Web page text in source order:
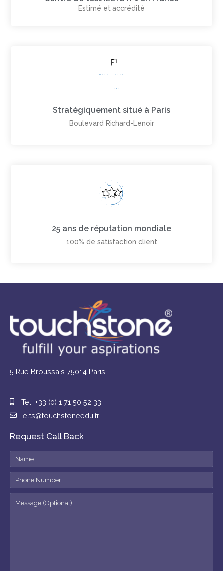
Estimé et accrédité
Stratégiquement situé à Paris
Boulevard Richard-Lenoir
25 ans de réputation mondiale
100% de satisfaction client
5 Rue Broussais 75014 Paris
Tel: +33 (0) 1 71 50 52 33
ielts@touchstoneedu.fr
Request Call Back